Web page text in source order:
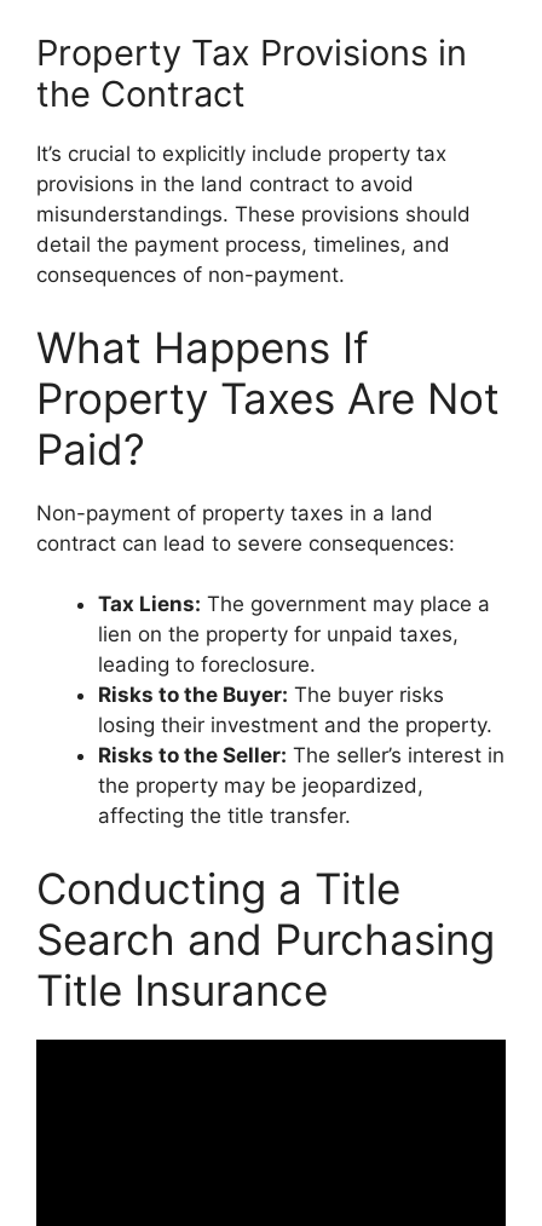
Property Tax Provisions in
the Contract
It’s crucial to explicitly include property tax
provisions in the land contract to avoid
misunderstandings. These provisions should
detail the payment process, timelines, and
consequences of non-payment.
What Happens If
Property Taxes Are Not
Paid?
Non-payment of property taxes in a land
contract can lead to severe consequences:
Tax Liens: The government may place a
lien on the property for unpaid taxes,
leading to foreclosure.
Risks to the Buyer: The buyer risks
losing their investment and the property.
Risks to the Seller: The seller’s interest in
the property may be jeopardized,
affecting the title transfer.
Conducting a Title
Search and Purchasing
Title Insurance